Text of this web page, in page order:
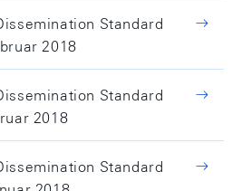
Standard
2018
Standard
2018
Standard